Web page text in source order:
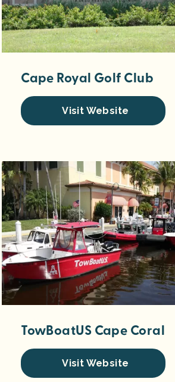
Cape Royal Golf Club
Visit Website
TowBoatUS Cape Coral
Visit Website